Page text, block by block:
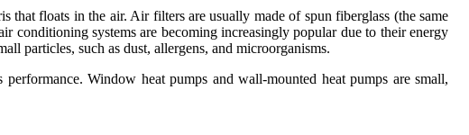
that floats in the air. Air filters are usually made of spun fiberglass (the same
conditioning systems are becoming increasingly popular due to their energy
particles, such as dust, allergens, and microorganisms.
Window heat pumps and wall-mounted heat pumps are small,